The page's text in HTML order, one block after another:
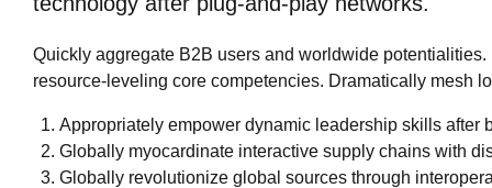
Quickly aggregate B2B users and worldwide
resource-leveling core competencies. Dramatically mesh
Appropriately empower dynamic leadership skills after
Globally myocardinate interactive supply chains with
Globally revolutionize global sources through